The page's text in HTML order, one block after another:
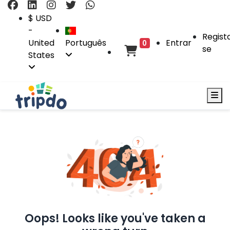
$ USD
-
United
States
Português 0 Entrar
se
Oops! Looks like you've taken a